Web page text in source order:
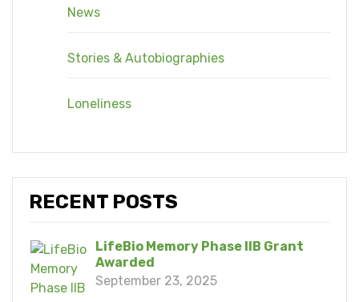
News
Stories & Autobiographies
Loneliness
RECENT POSTS
LifeBio Memory Phase IIB Grant
Awarded
September 23, 2025